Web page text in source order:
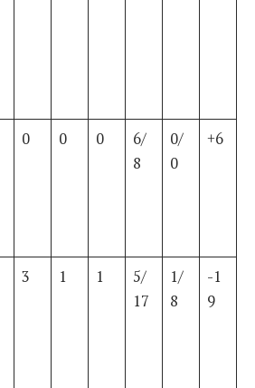
0 0 0
6/
8
0/
0
+6
3 1 1
5/
17
1/
8
-1
9